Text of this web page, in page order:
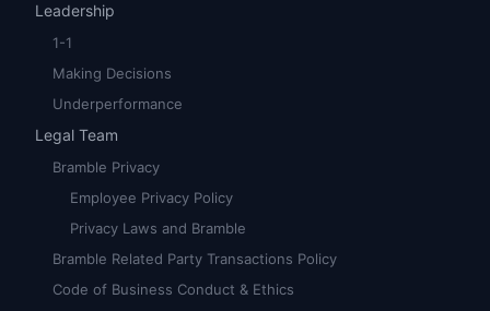
Leadership
1-1
Making Decisions
Underperformance
Legal Team
Bramble Privacy
Employee Privacy Policy
Privacy Laws and Bramble
Bramble Related Party Transactions Policy
Code of Business Conduct & Ethics